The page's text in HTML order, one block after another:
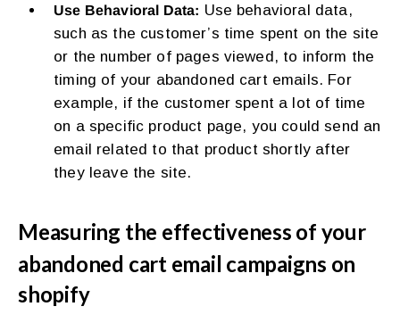
Use Behavioral Data: Use behavioral data,
such as the customer’s time spent on the site
or the number of pages viewed, to inform the
timing of your abandoned cart emails. For
example, if the customer spent a lot of time
on a specific product page, you could send an
email related to that product shortly after
they leave the site.
Measuring the effectiveness of your
abandoned cart email campaigns on
shopify